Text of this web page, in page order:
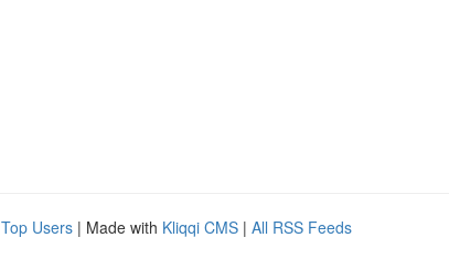
Top Users | Made with Kliqqi CMS | All RSS Feeds